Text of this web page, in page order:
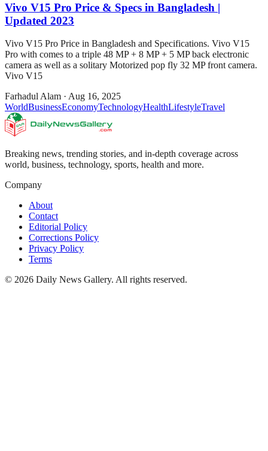
Vivo V15 Pro Price & Specs in Bangladesh |
Updated 2023
Vivo V15 Pro Price in Bangladesh and Specifications. Vivo V15
Pro with comes to a triple 48 MP + 8 MP + 5 MP back electronic
camera as well as a solitary Motorized pop fly 32 MP front camera.
Vivo V15
Farhadul Alam · Aug 16, 2025
WorldBusinessEconomyTechnologyHealthLifestyleTravel
Breaking news, trending stories, and in-depth coverage across
world, business, technology, sports, health and more.
Company
About
Contact
Editorial Policy
Corrections Policy
Privacy Policy
Terms
© 2026 Daily News Gallery. All rights reserved.